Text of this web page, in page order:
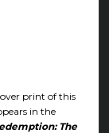
print of this
in the
The